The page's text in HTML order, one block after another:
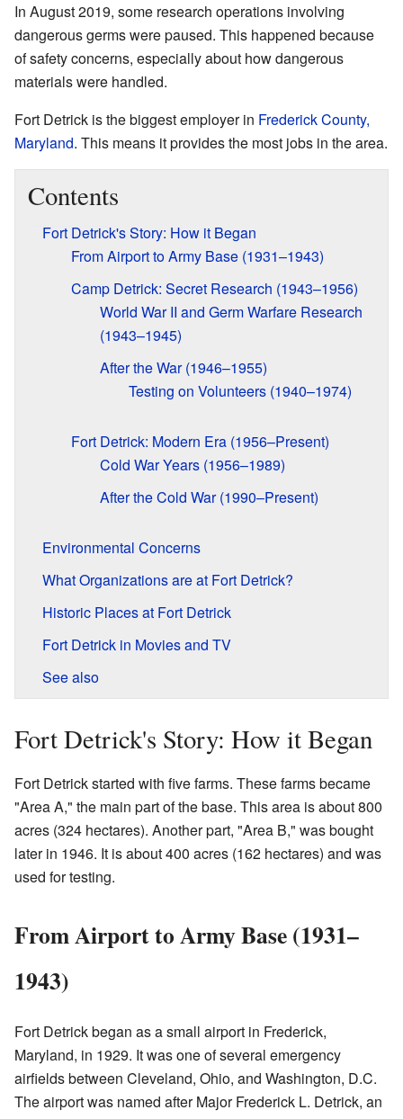
In August 2019, some research operations involving
dangerous germs were paused. This happened because
of safety concerns, especially about how dangerous
materials were handled.
Fort Detrick is the biggest employer in Frederick County,
Maryland. This means it provides the most jobs in the area.
Contents
Fort Detrick's Story: How it Began
From Airport to Army Base (1931–1943)
Camp Detrick: Secret Research (1943–1956)
World War II and Germ Warfare Research
(1943–1945)
After the War (1946–1955)
Testing on Volunteers (1940–1974)
Fort Detrick: Modern Era (1956–Present)
Cold War Years (1956–1989)
After the Cold War (1990–Present)
Environmental Concerns
What Organizations are at Fort Detrick?
Historic Places at Fort Detrick
Fort Detrick in Movies and TV
See also
Fort Detrick's Story: How it Began
Fort Detrick started with five farms. These farms became
"Area A," the main part of the base. This area is about 800
acres (324 hectares). Another part, "Area B," was bought
later in 1946. It is about 400 acres (162 hectares) and was
used for testing.
From Airport to Army Base (1931–
1943)
Fort Detrick began as a small airport in Frederick,
Maryland, in 1929. It was one of several emergency
airfields between Cleveland, Ohio, and Washington, D.C.
The airport was named after Major Frederick L. Detrick, an